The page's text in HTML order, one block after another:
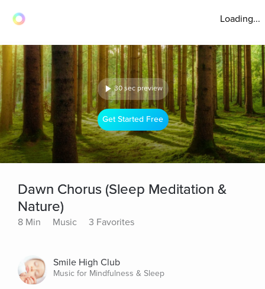
Loading...
30 sec preview
Get Started Free
Dawn Chorus (Sleep Meditation &
Nature)
8 Min Music 3 Favorites
Smile High Club
Music for Mindfulness & Sleep